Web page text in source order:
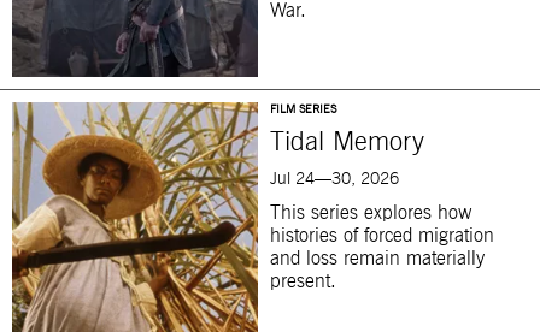
War.
FILM SERIES
Tidal Memory
Jul 24—30, 2026
This series explores how
histories of forced migration
and loss remain materially
present.